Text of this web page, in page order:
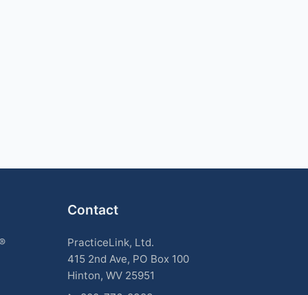
Contact
PracticeLink, Ltd.
415 2nd Ave, PO Box 100
Hinton, WV 25951